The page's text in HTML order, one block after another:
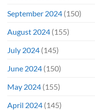
September 2024 (150)
August 2024 (155)
July 2024 (145)
June 2024 (150)
May 2024 (155)
April 2024 (145)